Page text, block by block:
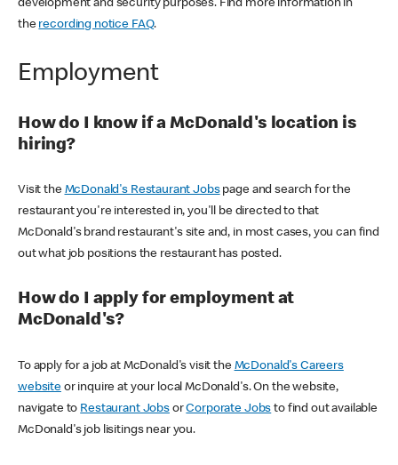
development and security purposes. Find more information in
the recording notice FAQ.
Employment
How do I know if a McDonald's location is
hiring?
Visit the McDonald's Restaurant Jobspage and search for the
restaurant you're interested in, you'll be directed to that
McDonald's brand restaurant's site and, in most cases, you can find
out what job positions the restaurant has posted.
How do I apply for employment at
McDonald's?
To apply for a job at McDonald's visit the McDonald's Careers
websiteor inquire at your local McDonald's. On the website,
navigate to Restaurant JobsorCorporate Jobs to find out available
McDonald's job lisitings near you.